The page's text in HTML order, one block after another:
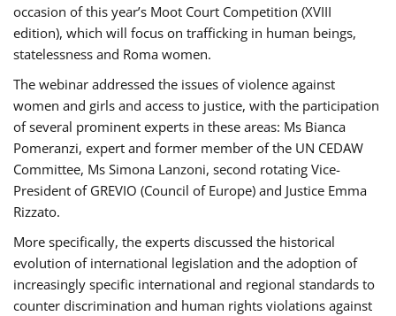
occasion of this year’s Moot Court Competition (XVIII
edition), which will focus on trafficking in human beings,
statelessness and Roma women.
The webinar addressed the issues of violence against
women and girls and access to justice, with the participation
of several prominent experts in these areas: Ms Bianca
Pomeranzi, expert and former member of the UN CEDAW
Committee, Ms Simona Lanzoni, second rotating Vice-
President of GREVIO (Council of Europe) and Justice Emma
Rizzato.
More specifically, the experts discussed the historical
evolution of international legislation and the adoption of
increasingly specific international and regional standards to
counter discrimination and human rights violations against